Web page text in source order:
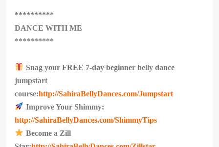
**********
DANCE WITH ME
**********
Snag your FREE 7-day beginner belly dance
jumpstart
course:http://SahiraBellyDances.com/Jumpstart
Improve Your Shimmy:
http://SahiraBellyDances.com/ShimmyTips
Become a Zill